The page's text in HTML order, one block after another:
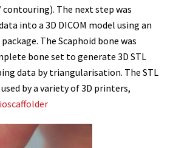
The next step was
into a 3D DICOM model using an
The Scaphoid bone was
bone set to generate 3D STL
data by triangularisation. The STL
by a variety of 3D printers,